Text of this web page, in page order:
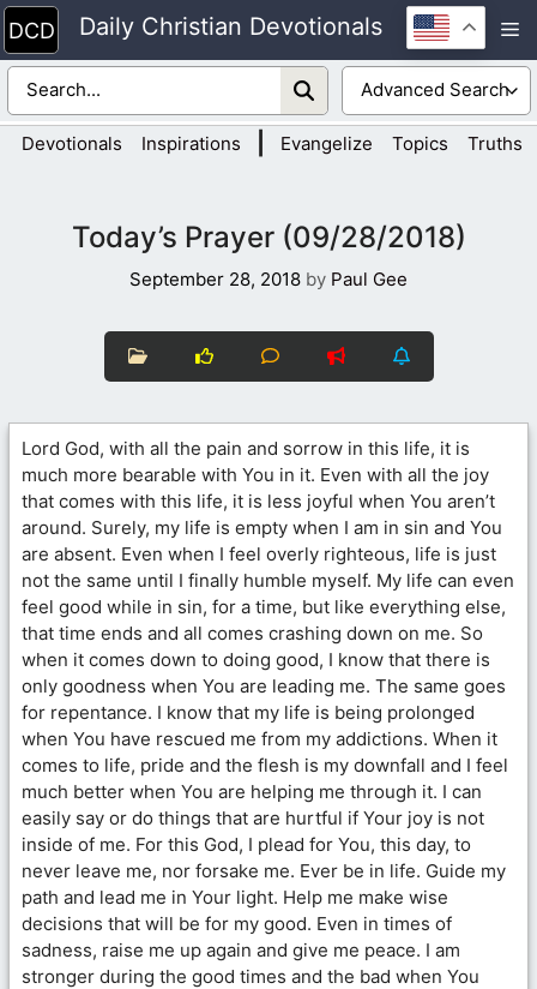
Skip
to
content
Daily Christian Devotionals
Devotionals Inspirations Evangelize Topics Truths
Today’s Prayer (09/28/2018)
September 28, 2018 by Paul Gee
Lord God, with all the pain and sorrow in this life, it is
much more bearable with You in it. Even with all the joy
that comes with this life, it is less joyful when You aren’t
around. Surely, my life is empty when I am in sin and You
are absent. Even when I feel overly righteous, life is just
not the same until I finally humble myself. My life can even
feel good while in sin, for a time, but like everything else,
that time ends and all comes crashing down on me. So
when it comes down to doing good, I know that there is
only goodness when You are leading me. The same goes
for repentance. I know that my life is being prolonged
when You have rescued me from my addictions. When it
comes to life, pride and the flesh is my downfall and I feel
much better when You are helping me through it. I can
easily say or do things that are hurtful if Your joy is not
inside of me. For this God, I plead for You, this day, to
never leave me, nor forsake me. Ever be in life. Guide my
path and lead me in Your light. Help me make wise
decisions that will be for my good. Even in times of
sadness, raise me up again and give me peace. I am
stronger during the good times and the bad when You